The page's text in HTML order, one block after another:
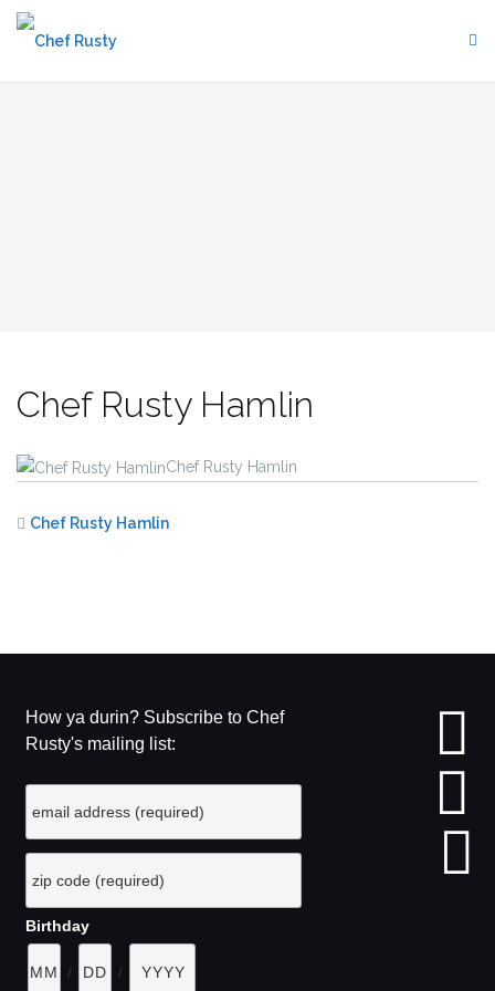
Skip
Chef Rusty Hamlin
Chef Rusty Hamlin
Chef Rusty Hamlin
How ya durin? Subscribe to Chef
Rusty's mailing list:
Birthday
/ /